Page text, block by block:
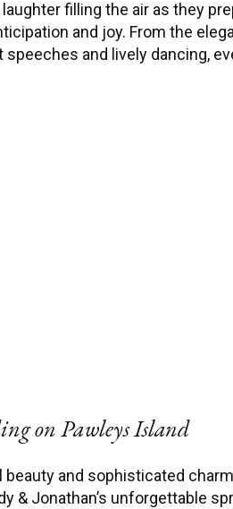
filling the air as they
and joy. From the
and lively dancing,
on Pawleys Island
and sophisticated
& Jonathan’s unforgettable